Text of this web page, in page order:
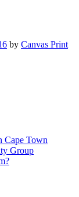
by Canvas Print
Cape Town
Group